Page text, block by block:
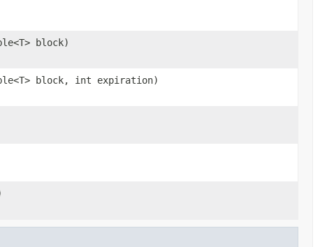
block)
block, int expiration)